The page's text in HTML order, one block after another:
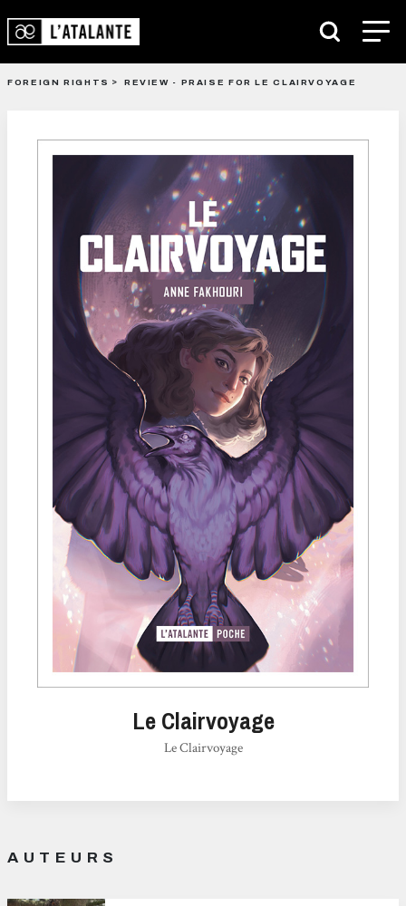
FOREIGN RIGHTS REVIEW - PRAISE FOR LE CLAIRVOYAGE
Le Clairvoyage
Le Clairvoyage
AUTEURS